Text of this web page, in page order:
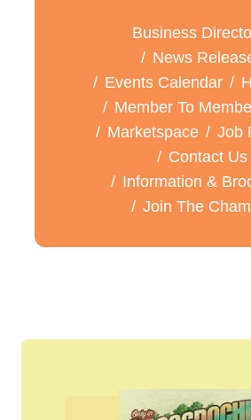
Business
News
Events Calendar
Member To
Marketspace
Job
Contact Us
Information &
Join The